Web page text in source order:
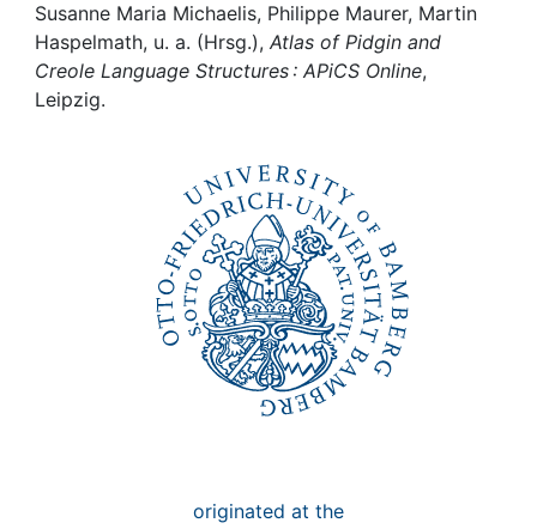
Institutions
Awards
Susanne Maria Michaelis, Philippe Maurer, Martin
Haspelmath, u. a. (Hrsg.), Atlas of Pidgin and
Creole Language Structures : APiCS Online,
Leipzig.
originated at the